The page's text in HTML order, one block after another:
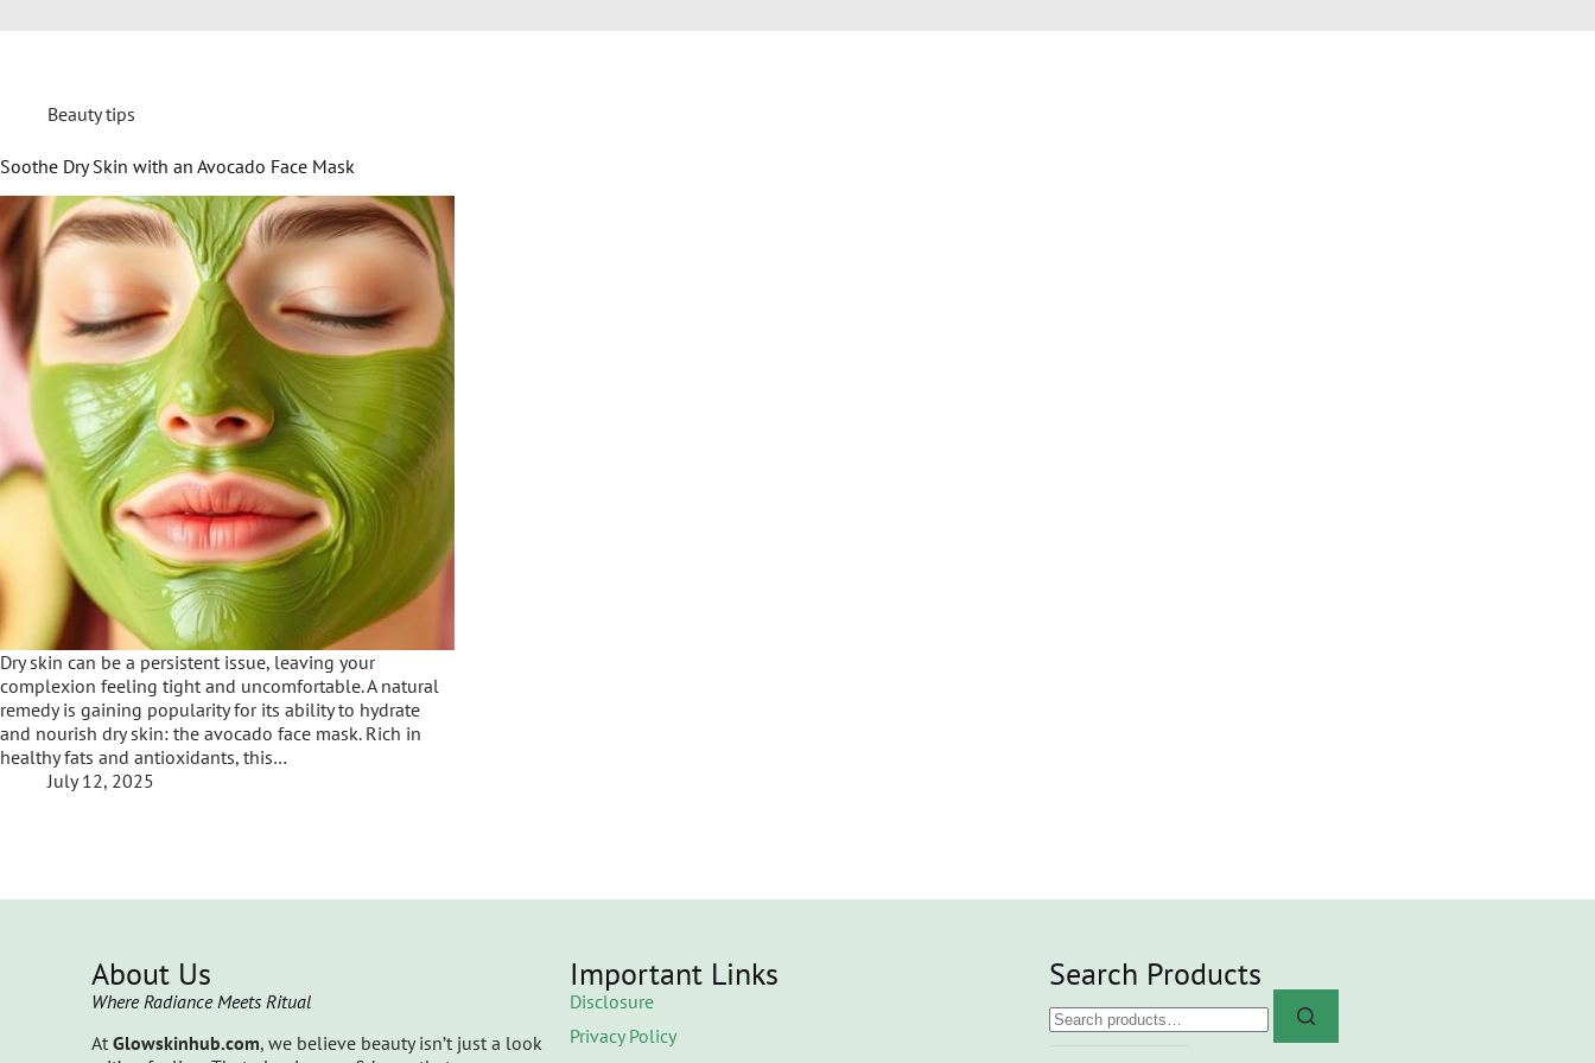
Beauty tips
Soothe Dry Skin with an Avocado Face Mask
Dry skin can be a persistent issue, leaving your
complexion feeling tight and uncomfortable. A natural
remedy is gaining popularity for its ability to hydrate
and nourish dry skin: the avocado face mask. Rich in
healthy fats and antioxidants, this…
July 12, 2025
About Us
Where Radiance Meets Ritual
AtGlowskinhub.com, we believe beauty isn’t just a look
Important Links
Disclosure
Privacy Policy
Search Products